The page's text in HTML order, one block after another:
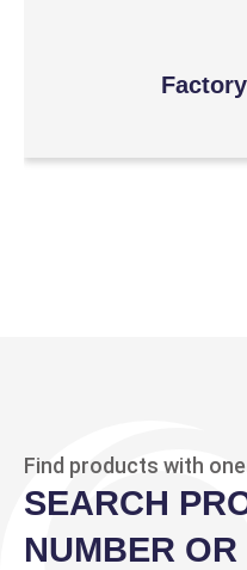
Find products with
SEARCH
NUMBER